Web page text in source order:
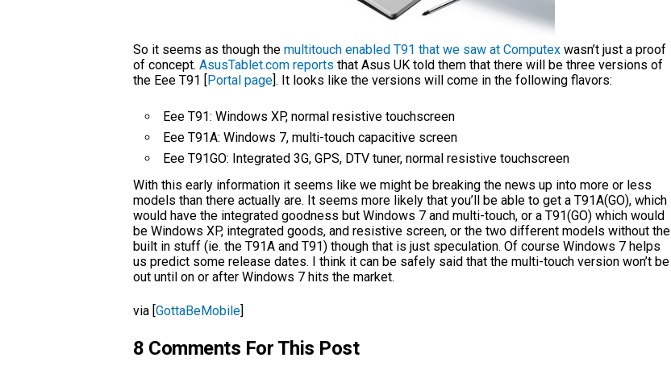
So it seems as though the multitouch enabled T91 that we saw at Computex wasn’t just a proof
of concept. AsusTablet.com reports that Asus UK told them that there will be three versions of
the Eee T91 [
Portal page ]. It looks like the versions will come in the following flavors:
Eee T91: Windows XP, normal resistive touchscreen
Eee T91A: Windows 7, multi-touch capacitive screen
Eee T91GO: Integrated 3G, GPS, DTV tuner, normal resistive touchscreen
With this early information it seems like we might be breaking the news up into more or less
models than there actually are. It seems more likely that you’ll be able to get a T91A(GO), which
would have the integrated goodness but Windows 7 and multi-touch, or a T91(GO) which would
be Windows XP, integrated goods, and resistive screen, or the two different models without the
built in stuff (ie. the T91A and T91) though that is just speculation. Of course Windows 7 helps
us predict some release dates. I think it can be safely said that the multi-touch version won’t be
out until on or after Windows 7 hits the market.
via [ GottaBeMobile
8 Comments For This Post